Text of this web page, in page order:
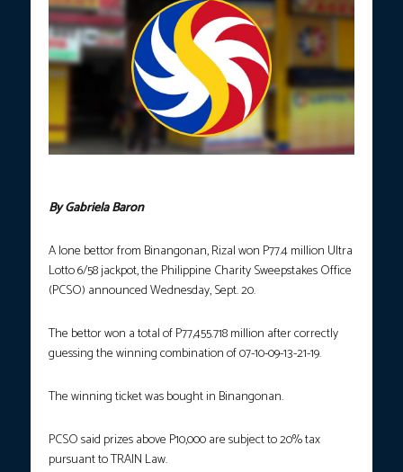
By Gabriela Baron
A lone bettor from Binangonan, Rizal won P77.4 million Ultra
Lotto 6/58 jackpot, the Philippine Charity Sweepstakes Office
(PCSO) announced Wednesday, Sept. 20.
The bettor won a total of P77,455.718 million after correctly
guessing the winning combination of 07-10-09-13-21-19.
The winning ticket was bought in Binangonan.
PCSO said prizes above P10,000 are subject to 20% tax
pursuant to TRAIN Law.